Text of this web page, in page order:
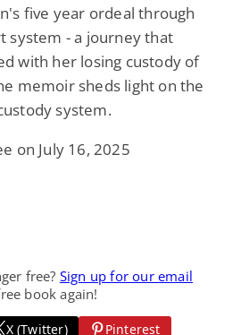
five year ordeal through
system - a journey that
with her losing custody of
memoir sheds light on the
system.
on July 16, 2025
free? Sign up for our email
book again!
X (Twitter)
Pinterest